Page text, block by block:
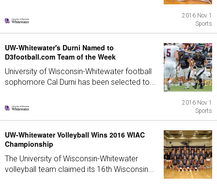
2016 Nov 1
Sports
UW-Whitewater's Durni Named to
D3football.com Team of the Week
University of Wisconsin-Whitewater football
sophomore Cal Durni has been selected to...
2016 Nov 1
Sports
UW-Whitewater Volleyball Wins 2016 WIAC
Championship
The University of Wisconsin-Whitewater
volleyball team claimed its 16th Wisconsin...